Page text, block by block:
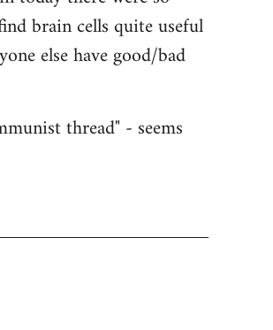
brain cells quite useful
else have good/bad
thread" - seems